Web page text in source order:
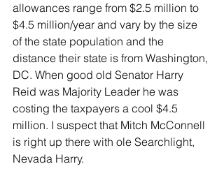
allowances range from $2.5 million to
$4.5 million/year and vary by the size
of the state population and the
distance their state is from Washington,
DC. When good old Senator Harry
Reid was Majority Leader he was
costing the taxpayers a cool $4.5
million. I suspect that Mitch McConnell
is right up there with ole Searchlight,
Nevada Harry.